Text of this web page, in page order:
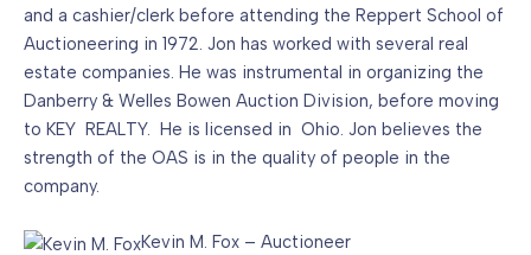
and a cashier/clerk before attending the Reppert School of
Auctioneering in 1972. Jon has worked with several real
estate companies. He was instrumental in organizing the
Danberry & Welles Bowen Auction Division, before moving
to KEY REALTY. He is licensed in Ohio. Jon believes the
strength of the OAS is in the quality of people in the
company.
Kevin M. Fox – Auctioneer